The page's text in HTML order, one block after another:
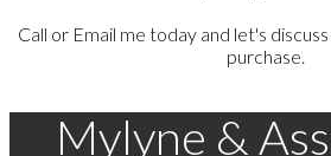
Call or Email me today and let's
purchase.
Mylyne &